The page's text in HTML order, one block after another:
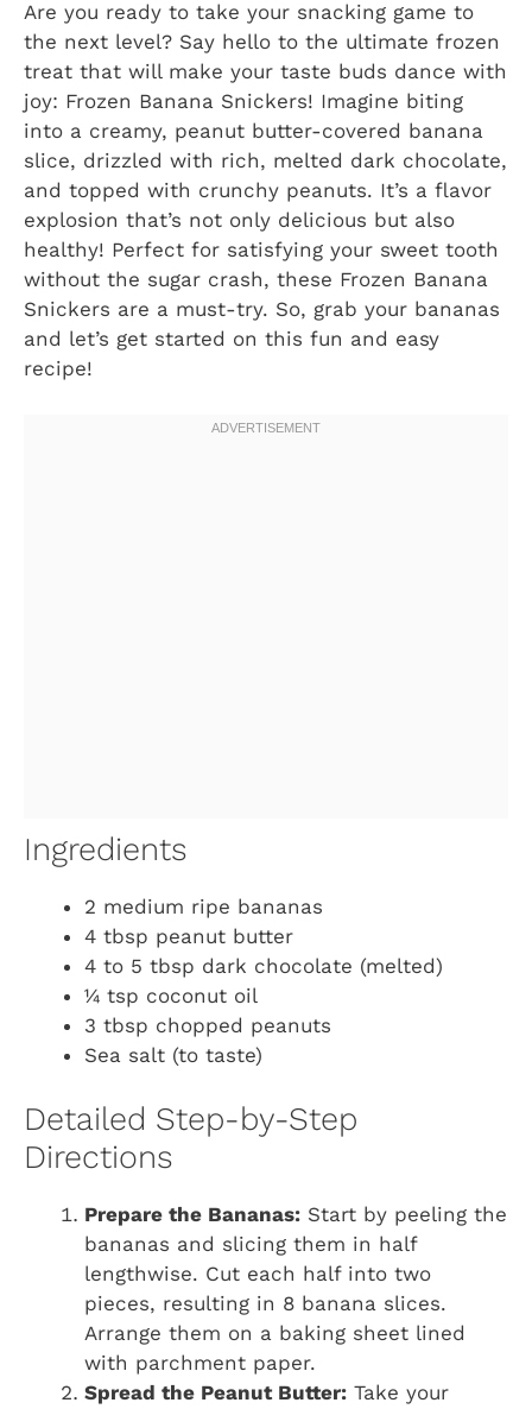
Are you ready to take your snacking game to
the next level? Say hello to the ultimate frozen
treat that will make your taste buds dance with
joy: Frozen Banana Snickers! Imagine biting
into a creamy, peanut butter-covered banana
slice, drizzled with rich, melted dark chocolate,
and topped with crunchy peanuts. It’s a flavor
explosion that’s not only delicious but also
healthy! Perfect for satisfying your sweet tooth
without the sugar crash, these Frozen Banana
Snickers are a must-try. So, grab your bananas
and let’s get started on this fun and easy
recipe!
Ingredients
2 medium ripe bananas
4 tbsp peanut butter
4 to 5 tbsp dark chocolate (melted)
¼ tsp coconut oil
3 tbsp chopped peanuts
Sea salt (to taste)
Detailed Step-by-Step
Directions
Prepare the Bananas: Start by peeling the
bananas and slicing them in half
lengthwise. Cut each half into two
pieces, resulting in 8 banana slices.
Arrange them on a baking sheet lined
with parchment paper.
Spread the Peanut Butter: Take your